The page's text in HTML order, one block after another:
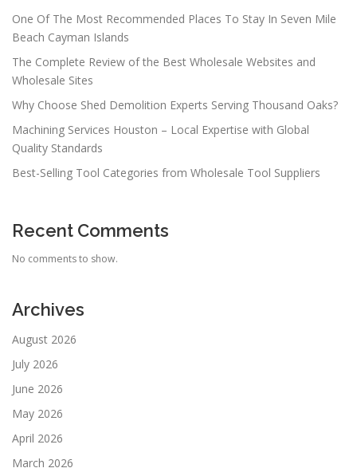
One Of The Most Recommended Places To Stay In Seven Mile
Beach Cayman Islands
The Complete Review of the Best Wholesale Websites and
Wholesale Sites
Why Choose Shed Demolition Experts Serving Thousand Oaks?
Machining Services Houston – Local Expertise with Global
Quality Standards
Best-Selling Tool Categories from Wholesale Tool Suppliers
Recent Comments
No comments to show.
Archives
August 2026
July 2026
June 2026
May 2026
April 2026
March 2026